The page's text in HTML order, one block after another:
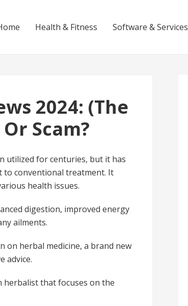
Health & Fitness Software & Services
2024: (The
Scam?
utilized for centuries, but it has
to conventional treatment. It
health issues.
digestion, improved energy
ailments.
on herbal medicine, a brand new
advice.
that focuses on the